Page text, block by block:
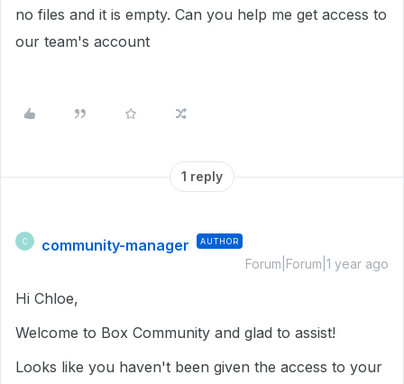
no files and it is empty. Can you help me get access to
our team's account
1 reply
C community-manager AUTHOR
Forum|Forum|1 year ago
Hi Chloe,
Welcome to Box Community and glad to assist!
Looks like you haven't been given the access to your